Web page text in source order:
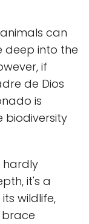
can
deep into the
if
de Dios
is
biodiversity
hardly
it's a
wildlife,
brace